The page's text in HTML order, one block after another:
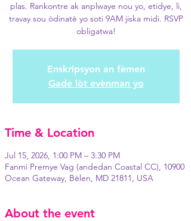
plas. Rankontre ak anplwaye nou yo, etidye, li,
travay sou òdinatè yo soti 9AM jiska midi. RSVP
obligatwa!
Enskripsyon an fèmen
Gade lòt evènman yo
Time & Location
Jul 15, 2026, 1:00 PM – 3:30 PM
Fanmi Premye Vag (andedan Coastal CC), 10900
Ocean Gateway, Bèlen, MD 21811, USA
About the event